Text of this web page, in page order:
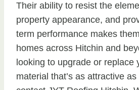
Their ability to resist the
property appearance, and
term performance makes
homes across Hitchin and
looking to upgrade or replace
material that’s as attractive